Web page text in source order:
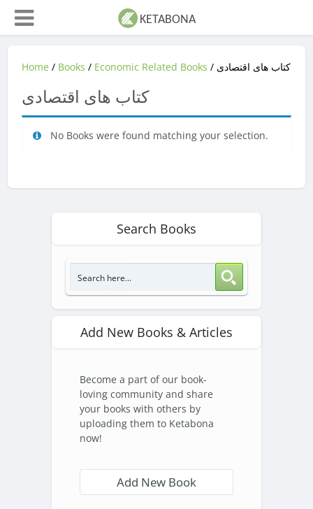
Home / Books / Economic Related Books / کتاب های اقتصادی
کتاب های اقتصادی
No Books were found matching your selection.
Search Books
Add New Books & Articles
Become a part of our book-
loving community and share
your books with others by
uploading them to Ketabona
now!
Add New Book